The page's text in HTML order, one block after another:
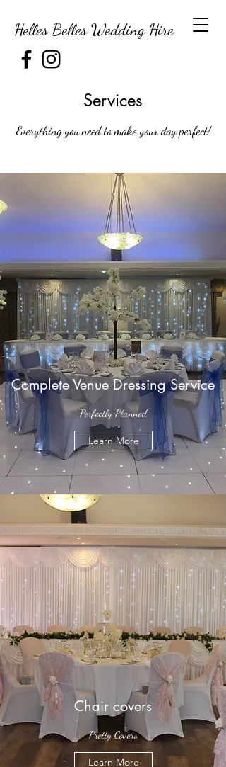
Helles Belles Wedding Hire
Services
Everything you need to make your day perfect!
Complete Venue Dressing Service
Perfectly Planned
Learn More
Chair covers
Pretty Covers
Learn More